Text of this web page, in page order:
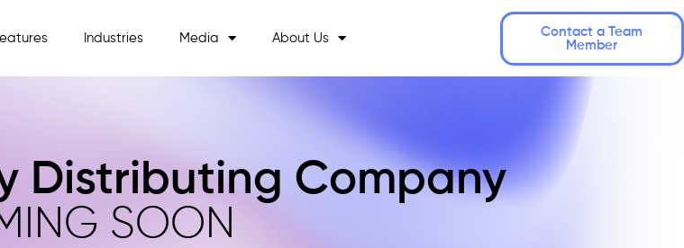
Industries Media About Us
Contact a Team
Member
Distributing Company
SOON